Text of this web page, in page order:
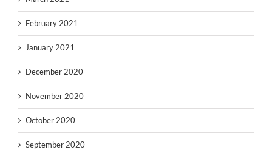
February 2021
January 2021
December 2020
November 2020
October 2020
September 2020